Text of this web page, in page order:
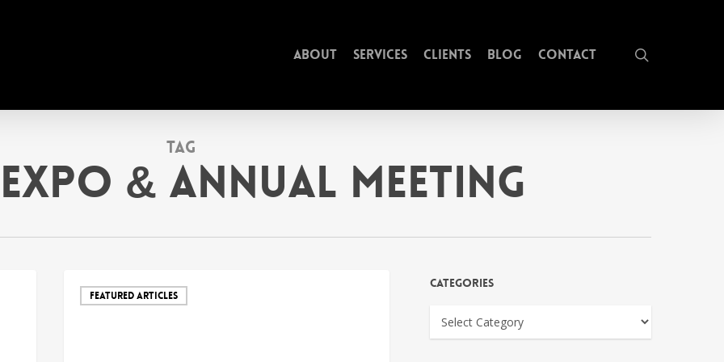
About Services Clients Blog Contact
Tag
Expo & Annual Meeting
FEATURED ARTICLES
Categories